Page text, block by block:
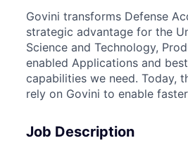
Govini transforms Defense
strategic advantage for the
Science and Technology,
enabled Applications and
capabilities we need. Today,
rely on Govini to enable
Job Description